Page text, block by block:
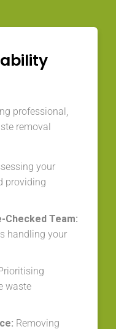
professional,
removal
your
providing
Checked Team:
handling your
waste
Removing